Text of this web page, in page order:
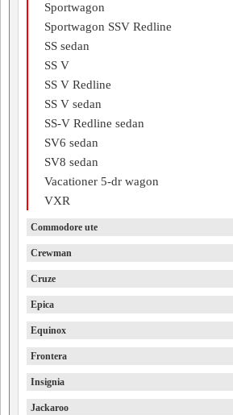
Sportwagon
Sportwagon SSV Redline
SS sedan
SS V
SS V Redline
SS V sedan
SS-V Redline sedan
SV6 sedan
SV8 sedan
Vacationer 5-dr wagon
VXR
Commodore ute
Crewman
Cruze
Epica
Equinox
Frontera
Insignia
Jackaroo